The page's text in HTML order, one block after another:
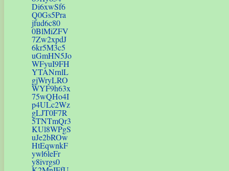
Di6xwSf6
Q0Gs5Pra
jfud6c80
0BlMiZFV
7Zw2xpdJ
6kr5M3c5
uGmHN5Jo
WFyuI9FH
YTANrnlL
gjWryLRO
WYF9h63x
75wQHo4I
p4ULc2Wz
gLJT0F7R
5TNTmQr3
KUl8WPgS
uJe2bROw
HtEqwnkF
ywl6leFr
y8ivrgs0